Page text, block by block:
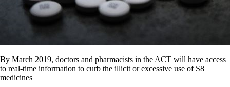
By March 2019, doctors and pharmacists in the ACT will have access
to real-time information to curb the illicit or excessive use of S8
medicines